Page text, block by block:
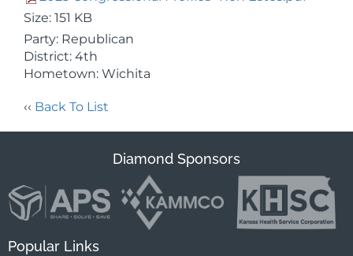
Size: 151 KB
Party: Republican
District: 4th
Hometown: Wichita
‹‹ Back To List
Diamond Sponsors
Popular Links